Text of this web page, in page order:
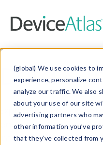
(global) We use cookies to
experience, personalize
analyze our traffic. We also
about your use of our site
advertising partners who
other information you’ve
that they’ve collected from
Data &
Explore our device
and properties on all
information with the